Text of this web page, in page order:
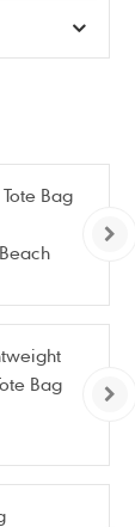
Bag
Bag